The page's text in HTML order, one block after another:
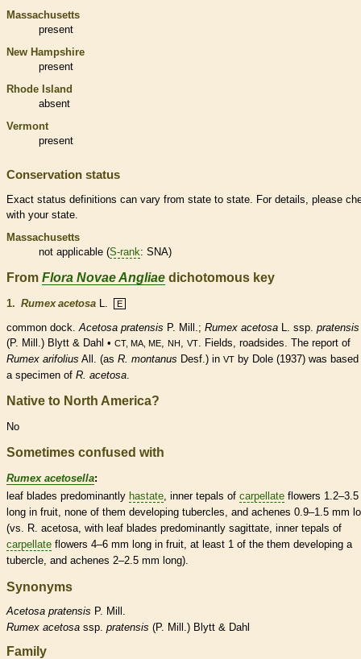
Massachusetts
present
New Hampshire
present
Rhode Island
absent
Vermont
present
Conservation status
Exact status definitions can vary from state to state. For details, please
with your state.
Massachusetts
not applicable (S-rank: SNA)
From Flora Novae Angliae dichotomous key
1. Rumex acetosa L. E
common dock.Acetosa pratensis P. Mill.; Rumex acetosa L. ssp. pratensis
(P. Mill.) Blytt & Dahl • CT, MA, ME, NH, VT. Fields, roadsides. The report of
Rumex arifolius All. (as R. montanus Desf.) in VT by Dole (1937) was based
a specimen of R. acetosa.
Native to North America?
No
Sometimes confused with
Rumex acetosella:
leaf blades predominantly hastate , inner tepals of carpellate flowers
long in fruit, none of them developing tubercles , and achenes 0.9–1.5 mm
(vs. R. acetosa, with leaf blades predominantly sagittate , inner tepals of
carpellate flowers 4–6 mm long in fruit, at least 1 of the them developing a
tubercle , and achenes 2–2.5 mm long).
Synonyms
Acetosa pratensis P. Mill.
Rumex acetosa ssp. pratensis (P. Mill.) Blytt & Dahl
Family